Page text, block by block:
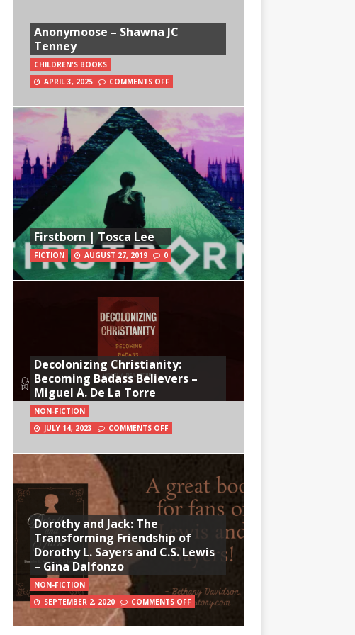
Anonymoose – Shawna JC
Tenney
CHILDREN'S BOOKS
APRIL 3, 2025
COMMENTS OFF
Firstborn | Tosca Lee
FICTION AUGUST 27, 2019 0
Decolonizing Christianity:
Becoming Badass Believers –
Miguel A. De La Torre
NON-FICTION
JULY 14, 2023
COMMENTS OFF
Dorothy and Jack: The
Transforming Friendship of
Dorothy L. Sayers and C.S. Lewis
– Gina Dalfonzo
NON-FICTION
SEPTEMBER 2, 2020
COMMENTS OFF